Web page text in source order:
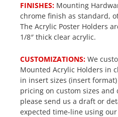
FINISHES: Mounting
chrome finish as standard,
The Acrylic Poster Holders
1/8″ thick clear acrylic.
CUSTOMIZATIONS: We
Mounted Acrylic Holders in
in insert sizes (insert format)
pricing on custom sizes
please send us a draft or
expected time-line using our